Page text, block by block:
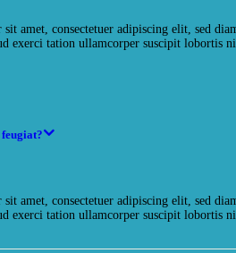
amet, consectetuer adipiscing elit, sed
exerci tation ullamcorper suscipit lobortis
amet, consectetuer adipiscing elit, sed
exerci tation ullamcorper suscipit lobortis